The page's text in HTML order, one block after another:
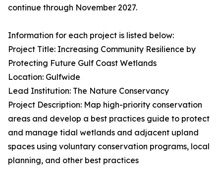
continue through November 2027.
Information for each project is listed below:
Project Title: Increasing Community Resilience by
Protecting Future Gulf Coast Wetlands
Location: Gulfwide
Lead Institution: The Nature Conservancy
Project Description: Map high-priority conservation
areas and develop a best practices guide to protect
and manage tidal wetlands and adjacent upland
spaces using voluntary conservation programs, local
planning, and other best practices